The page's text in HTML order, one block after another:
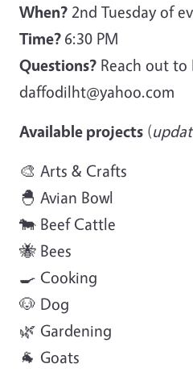
When? 2nd Tuesday of
Time? 6:30 PM
Questions? Reach out
daffodilht@yahoo.com
Available projects (
🎨 Arts & Crafts
🐣 Avian Bowl
🐄 Beef Cattle
🐝 Bees
🍳 Cooking
🐶 Dog
🌿 Gardening
🐐 Goats